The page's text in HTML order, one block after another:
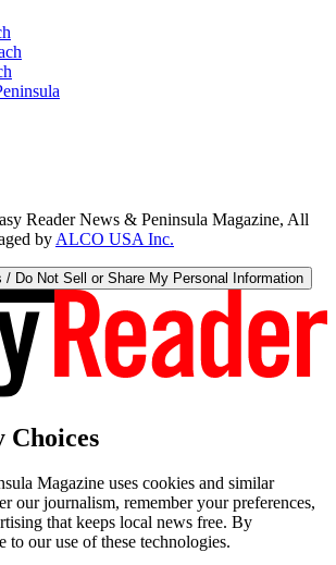
Reader News & Peninsula Magazine, All
by ALCO USA Inc.
/ Do Not Sell or Share My Personal Information
Choices
Magazine uses cookies and similar
our journalism, remember your preferences,
that keeps local news free. By
to our use of these technologies.